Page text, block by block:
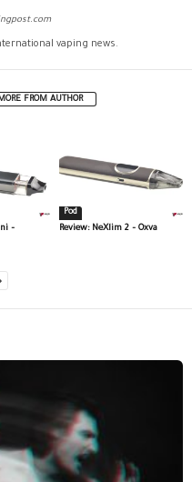
vaping news.
FROM AUTHOR
–
Pod
Review: NeXlim 2 – Oxva